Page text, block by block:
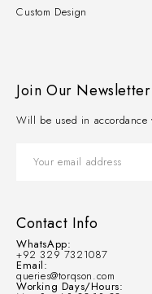
Contact Info
WhatsApp:
+92 329 7321087
Email:
queries@torqson.com
Working Days/Hours:
Custom Design
Join Our Newsletter
Will be used in